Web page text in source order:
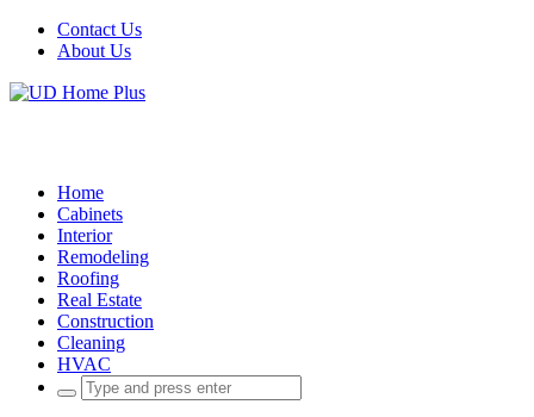
Contact Us
About Us
Home
Cabinets
Interior
Remodeling
Roofing
Real Estate
Construction
Cleaning
HVAC
Search
for: